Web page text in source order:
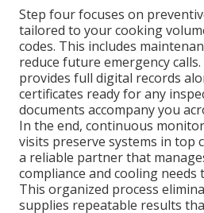
Step four focuses on
tailored to your cooking
codes. This includes
reduce future emergency
provides full digital records
certificates ready for any
documents accompany you
In the end, continuous
visits preserve systems in top
a reliable partner that
compliance and cooling
This organized process
supplies repeatable results